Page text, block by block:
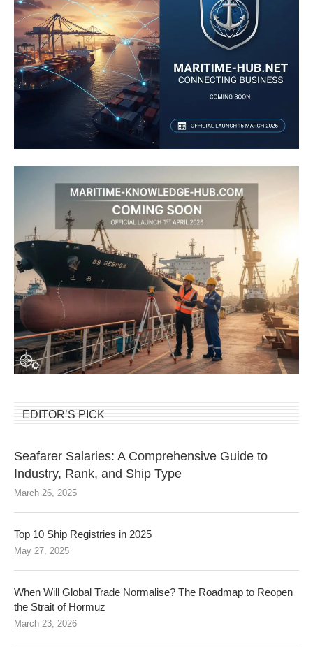
EDITOR’S PICK
Seafarer Salaries: A Comprehensive Guide to
Industry, Rank, and Ship Type
March 26, 2025
Top 10 Ship Registries in 2025
May 27, 2025
When Will Global Trade Normalise? The Roadmap to Reopen
the Strait of Hormuz
March 23, 2026